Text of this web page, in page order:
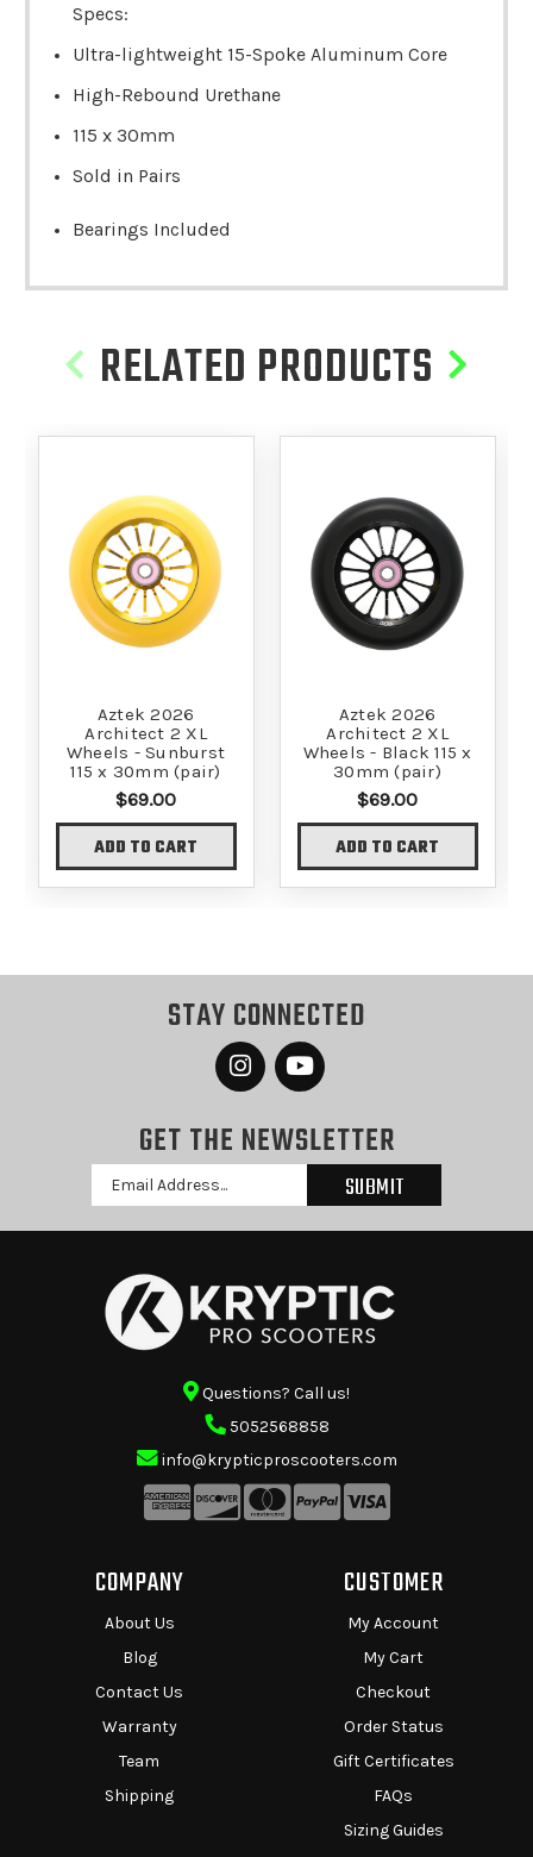
Specs:
Ultra-lightweight 15-Spoke Aluminum Core
High-Rebound Urethane
115 x 30mm
Sold in Pairs
Bearings Included
RELATED PRODUCTS
Aztek 2026
Architect 2 XL
Wheels - Sunburst
115 x 30mm (pair)
$69.00
ADD TO CART
Aztek 2026
Architect 2 XL
Wheels - Black 115 x
30mm (pair)
$69.00
ADD TO CART
STAY CONNECTED
GET THE NEWSLETTER
Email
Address
Questions? Call us!
5052568858
info@krypticproscooters.com
COMPANY
About Us
Blog
Contact Us
Warranty
Team
Shipping
CUSTOMER
My Account
My Cart
Checkout
Order Status
Gift Certificates
FAQs
Sizing Guides